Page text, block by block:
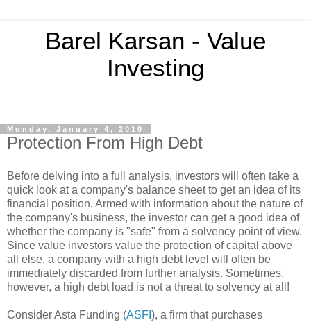
Barel Karsan - Value
Investing
Monday, January 4, 2010
Protection From High Debt
Before delving into a full analysis, investors will often take a
quick look at a company's balance sheet to get an idea of its
financial position. Armed with information about the nature of
the company's business, the investor can get a good idea of
whether the company is "safe" from a solvency point of view.
Since value investors value the protection of capital above
all else, a company with a high debt level will often be
immediately discarded from further analysis. Sometimes,
however, a high debt load is not a threat to solvency at all!
Consider Asta Funding (ASFI ), a firm that purchases